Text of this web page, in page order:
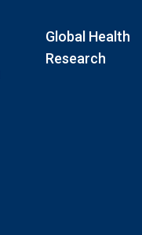
Global Health
Research